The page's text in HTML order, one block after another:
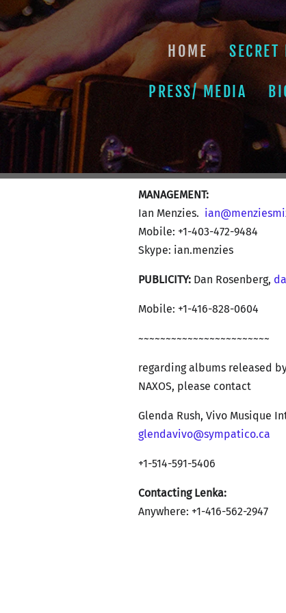
HOME SECRET
PRESS/ MEDIA
MANAGEMENT:
Ian Menzies.
Mobile: +1-403-472-9484
Skype: ian.menzies
PUBLICITY: Dan Rosenberg,
Mobile: +1-416-828-0604
~~~~~~~~~~~~~~~~~~~~~~~~
regarding albums released
NAXOS, please contact
Glenda Rush, Vivo Musique
glendavivo@sympatico.ca
+1-514-591-5406
Contacting Lenka:
Anywhere: +1-416-562-2947